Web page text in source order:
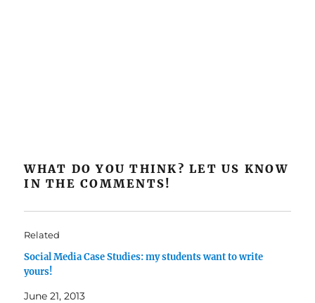
WHAT DO YOU THINK? LET US KNOW
IN THE COMMENTS!
Related
Social Media Case Studies: my students want to write
yours!
June 21, 2013